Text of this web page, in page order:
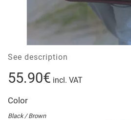
See description
55.90€ incl. VAT
Color
Black / Brown